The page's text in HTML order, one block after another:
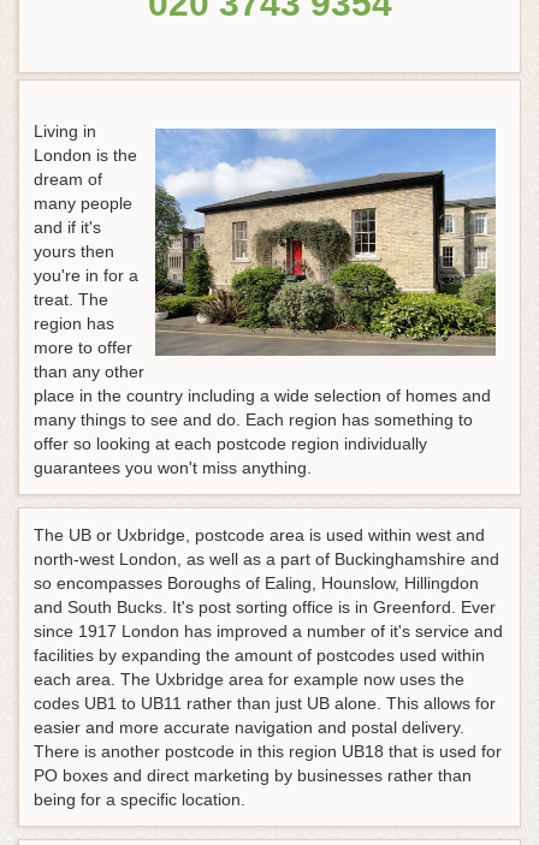
Living in
London is the
dream of
many people
and if it's
yours then
you're in for a
treat. The
region has
more to offer
than any other
place in the country including a wide selection of homes and
many things to see and do. Each region has something to
offer so looking at each postcode region individually
guarantees you won't miss anything.
The UB or Uxbridge, postcode area is used within west and
north-west London, as well as a part of Buckinghamshire and
so encompasses Boroughs of Ealing, Hounslow, Hillingdon
and South Bucks. It's post sorting office is in Greenford. Ever
since 1917 London has improved a number of it's service and
facilities by expanding the amount of postcodes used within
each area. The Uxbridge area for example now uses the
codes UB1 to UB11 rather than just UB alone. This allows for
easier and more accurate navigation and postal delivery.
There is another postcode in this region UB18 that is used for
PO boxes and direct marketing by businesses rather than
being for a specific location.